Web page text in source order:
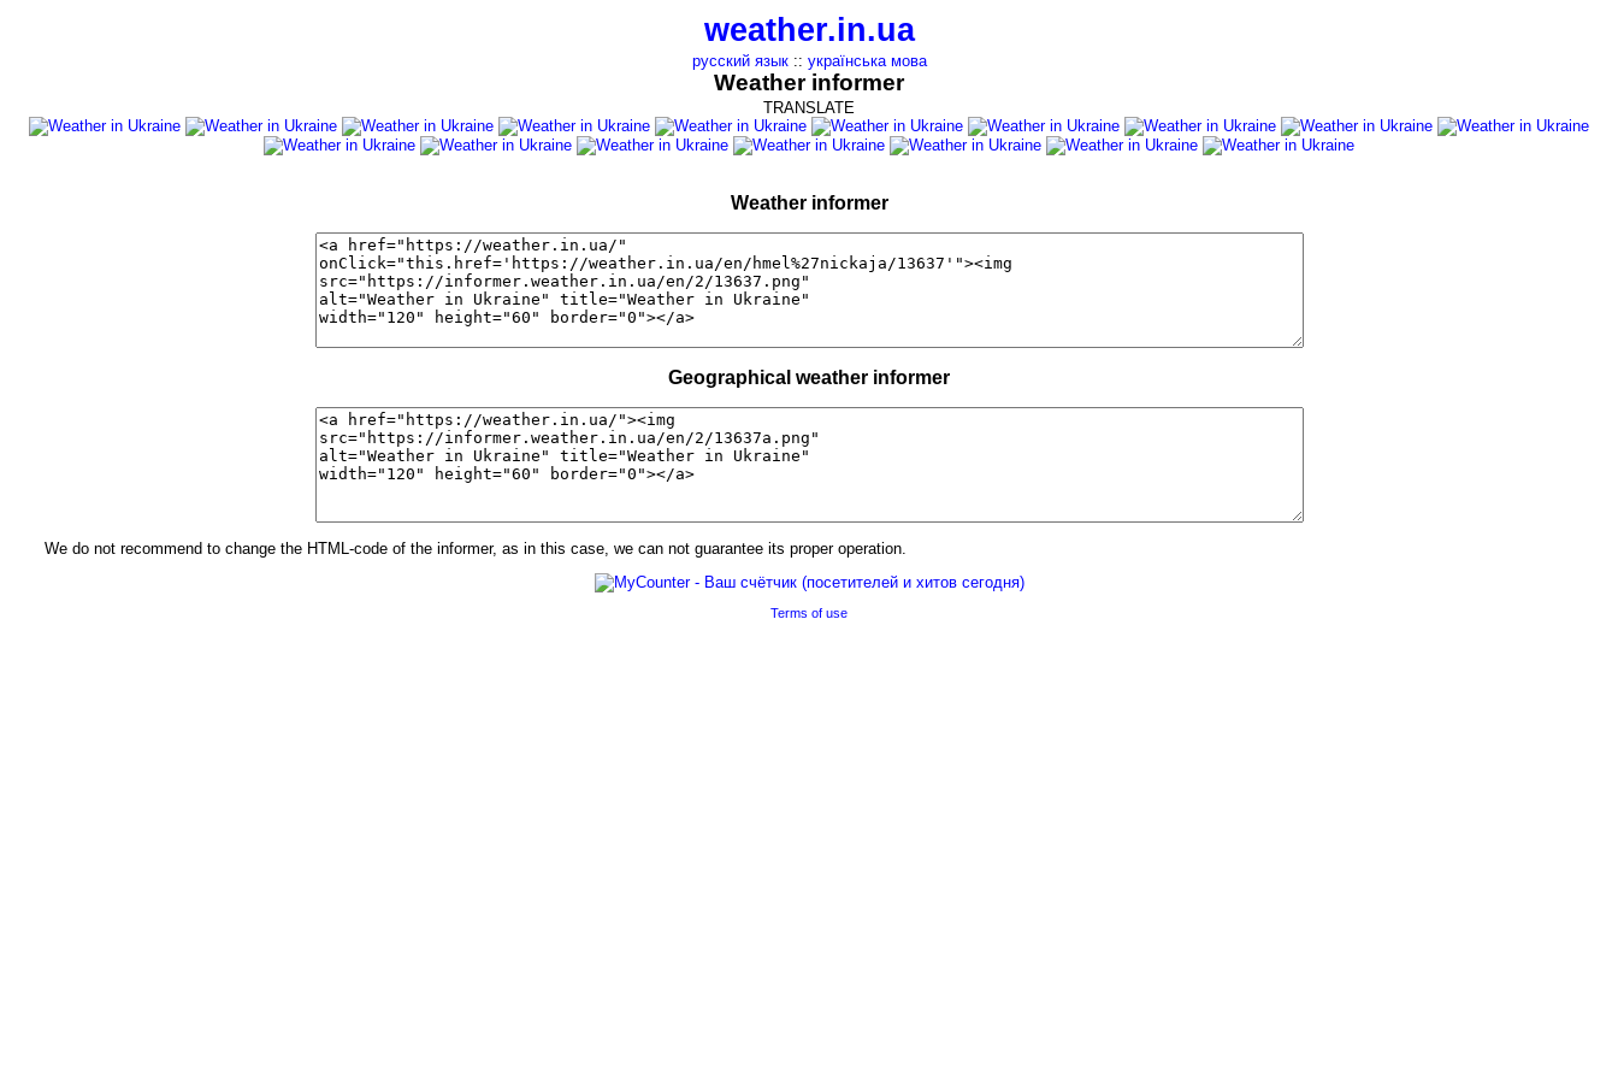
weather.in.ua
русский язык:: українська мова
Weather informer
TRANSLATE
Weather informer
Geographical weather informer
We do not recommend to change the HTML-code of the informer, as in this case, we can not guarantee its proper operation.
Terms of use